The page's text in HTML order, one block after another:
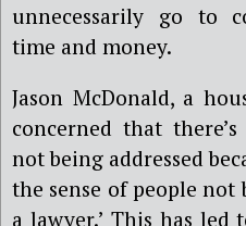
unnecessarily go to
time and money.
Jason McDonald, a
concerned that there’
not being addressed
the sense of people
a lawyer.’ This has